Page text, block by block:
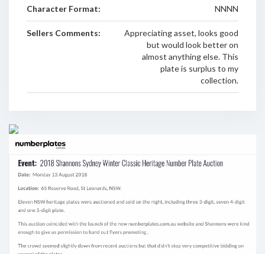
Character Format: NNNN
Sellers Comments:
Appreciating asset, looks good
but would look better on
almost anything else. This
plate is surplus to my
collection.